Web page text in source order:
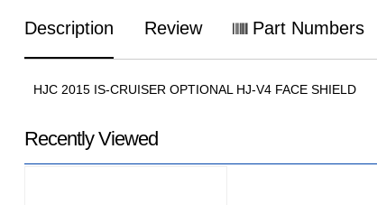
Description Review Part Numbers
HJC 2015 IS-CRUISER OPTIONAL HJ-V4 FACE SHIELD
Recently Viewed